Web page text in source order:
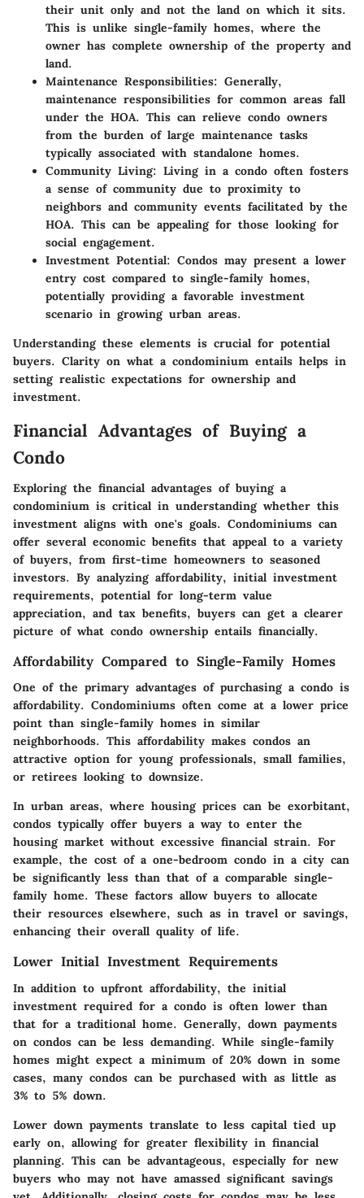
their unit only and not the land on which it sits.
This is unlike single-family homes, where the
owner has complete ownership of the property and
land.
Maintenance Responsibilities: Generally,
maintenance responsibilities for common areas fall
under the HOA. This can relieve condo owners
from the burden of large maintenance tasks
typically associated with standalone homes.
Community Living: Living in a condo often fosters
a sense of community due to proximity to
neighbors and community events facilitated by the
HOA. This can be appealing for those looking for
social engagement.
Investment Potential: Condos may present a lower
entry cost compared to single-family homes,
potentially providing a favorable investment
scenario in growing urban areas.
Understanding these elements is crucial for potential
buyers. Clarity on what a condominium entails helps in
setting realistic expectations for ownership and
investment.
Financial Advantages of Buying a
Condo
Exploring the financial advantages of buying a
condominium is critical in understanding whether this
investment aligns with one's goals. Condominiums can
offer several economic benefits that appeal to a variety
of buyers, from first-time homeowners to seasoned
investors. By analyzing affordability, initial investment
requirements, potential for long-term value
appreciation, and tax benefits, buyers can get a clearer
picture of what condo ownership entails financially.
Affordability Compared to Single-Family Homes
One of the primary advantages of purchasing a condo is
affordability. Condominiums often come at a lower price
point than single-family homes in similar
neighborhoods. This affordability makes condos an
attractive option for young professionals, small families,
or retirees looking to downsize.
In urban areas, where housing prices can be exorbitant,
condos typically offer buyers a way to enter the
housing market without excessive financial strain. For
example, the cost of a one-bedroom condo in a city can
be significantly less than that of a comparable single-
family home. These factors allow buyers to allocate
their resources elsewhere, such as in travel or savings,
enhancing their overall quality of life.
Lower Initial Investment Requirements
In addition to upfront affordability, the initial
investment required for a condo is often lower than
that for a traditional home. Generally, down payments
on condos can be less demanding. While single-family
homes might expect a minimum of 20% down in some
cases, many condos can be purchased with as little as
3% to 5% down.
Lower down payments translate to less capital tied up
early on, allowing for greater flexibility in financial
planning. This can be advantageous, especially for new
buyers who may not have amassed significant savings